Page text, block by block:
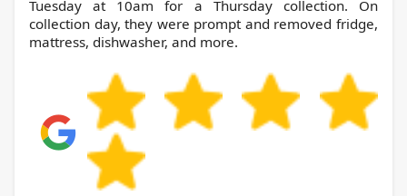
Tuesday at 10am for a Thursday collection. On
collection day, they were prompt and removed fridge,
mattress, dishwasher, and more.